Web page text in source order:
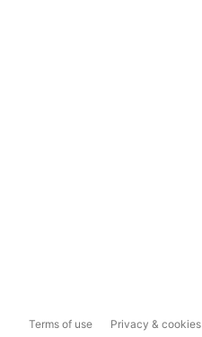
Terms of use Privacy & cookies